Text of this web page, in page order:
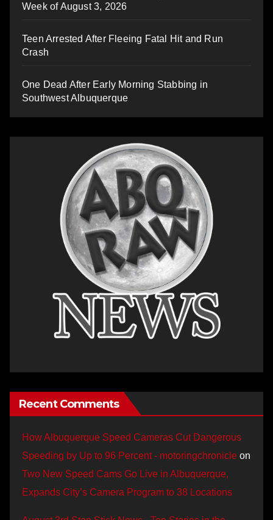
Week of August 3, 2026
Teen Arrested After Fleeing Fatal Hit and Run
Crash
One Dead After Early Morning Stabbing in
Southwest Albuquerque
Recent Comments
How Albuquerque Speed Cameras Cut Dangerous
Speeding by Up to 96 Percent - motoringchronicle on
Two New Speed Cams Go Live in Albuquerque,
Expands City’s Camera Program to 38 Locations